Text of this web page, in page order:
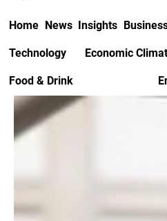
Home News Insights
Technology Economic
Food & Drink